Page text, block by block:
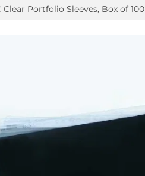
Clear Portfolio Sleeves, Box of 100